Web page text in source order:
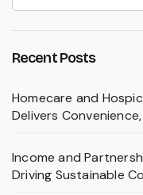
Recent Posts
Homecare and
Delivers
Income and
Driving Sustainable